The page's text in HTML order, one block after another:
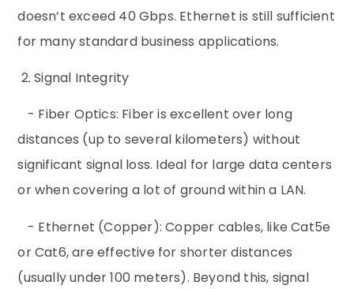
doesn’t exceed 40 Gbps. Ethernet is still sufficient
for many standard business applications.
2. Signal Integrity
- Fiber Optics: Fiber is excellent over long
distances (up to several kilometers) without
significant signal loss. Ideal for large data centers
or when covering a lot of ground within a LAN.
- Ethernet (Copper): Copper cables, like Cat5e
or Cat6, are effective for shorter distances
(usually under 100 meters). Beyond this, signal